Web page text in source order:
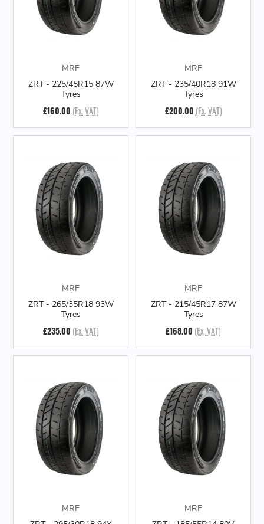
MRF
ZRT - 225/45R15 87W
Tyres
£160.00 (Ex. VAT)
MRF
ZRT - 235/40R18 91W
Tyres
£200.00 (Ex. VAT)
MRF
ZRT - 265/35R18 93W
Tyres
£235.00 (Ex. VAT)
MRF
ZRT - 215/45R17 87W
Tyres
£168.00 (Ex. VAT)
MRF
MRF